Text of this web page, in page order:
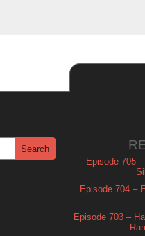
Episode 705
Episode 704 –
Episode 703 –